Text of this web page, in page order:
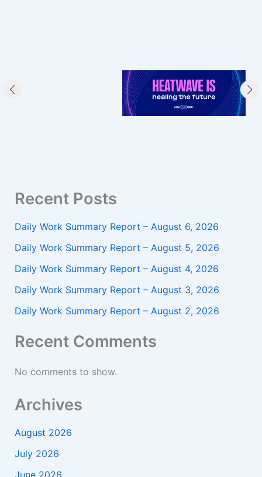
Recent Posts
Daily Work Summary Report – August 6, 2026
Daily Work Summary Report – August 5, 2026
Daily Work Summary Report – August 4, 2026
Daily Work Summary Report – August 3, 2026
Daily Work Summary Report – August 2, 2026
Recent Comments
No comments to show.
Archives
August 2026
July 2026
June 2026